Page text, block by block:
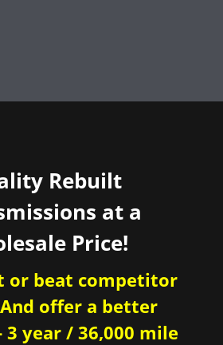
Rebuilt
at a
Price!
or beat competitor
offer a better
year / 36,000 mile